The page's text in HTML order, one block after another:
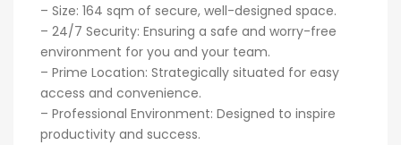
– Size: 164 sqm of secure, well-designed space.
– 24/7 Security: Ensuring a safe and worry-free
environment for you and your team.
– Prime Location: Strategically situated for easy
access and convenience.
– Professional Environment: Designed to inspire
productivity and success.